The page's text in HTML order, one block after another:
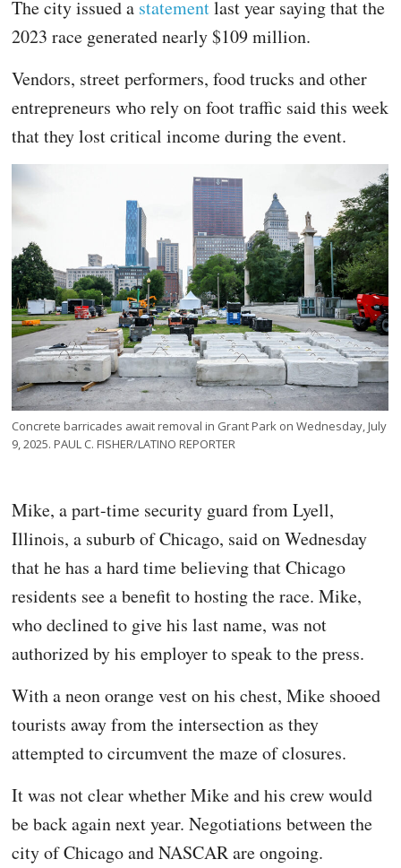
The city issued a statementlast year saying that the
2023 race generated nearly $109 million.
Vendors, street performers, food trucks and other
entrepreneurs who rely on foot traffic said this week
that they lost critical income during the event.
Concrete barricades await removal in Grant Park on Wednesday, July
9, 2025. PAUL C. FISHER/LATINO REPORTER
Mike, a part-time security guard from Lyell,
Illinois, a suburb of Chicago, said on Wednesday
that he has a hard time believing that Chicago
residents see a benefit to hosting the race. Mike,
who declined to give his last name, was not
authorized by his employer to speak to the press.
With a neon orange vest on his chest, Mike shooed
tourists away from the intersection as they
attempted to circumvent the maze of closures.
It was not clear whether Mike and his crew would
be back again next year. Negotiations between the
city of Chicago and NASCAR are ongoing.